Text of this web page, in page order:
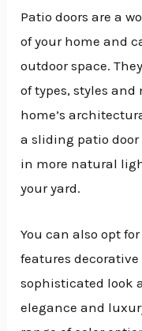
Patio doors are a
of your home and
outdoor space.
of types, styles
home’s
a sliding patio
in more natural
your yard.
You can also opt
features
sophisticated look
elegance and